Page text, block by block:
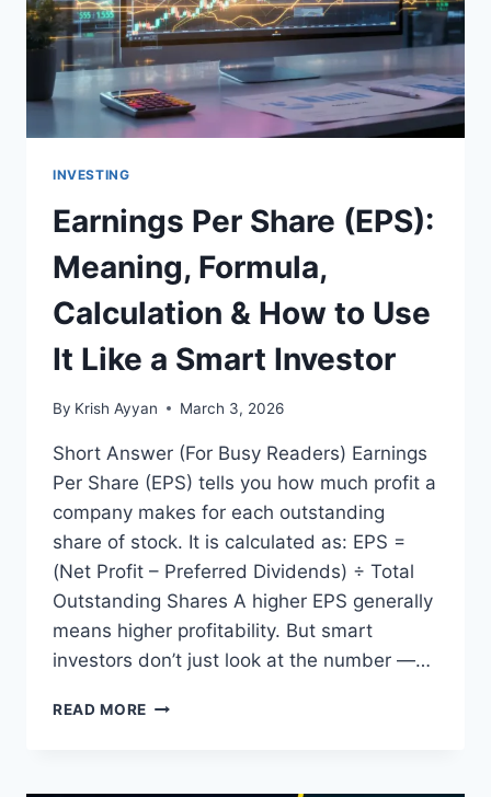
INVESTING
Earnings Per Share (EPS):
Meaning, Formula,
Calculation & How to Use
It Like a Smart Investor
By Krish Ayyan March 3, 2026
Short Answer (For Busy Readers) Earnings
Per Share (EPS) tells you how much profit a
company makes for each outstanding
share of stock. It is calculated as: EPS =
(Net Profit – Preferred Dividends) ÷ Total
Outstanding Shares A higher EPS generally
means higher profitability. But smart
investors don’t just look at the number —…
READ MORE EARNINGS